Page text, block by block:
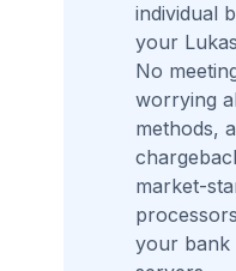
individual
your
No
worrying
methods,
market-
your bank